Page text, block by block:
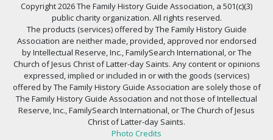
Copyright 2026 The Family History Guide Association, a 501(c)(3)
public charity organization. All rights reserved.
The products (services) offered by The Family History Guide
Association are neither made, provided, approved nor endorsed
by Intellectual Reserve, Inc., FamilySearch International, or The
Church of Jesus Christ of Latter-day Saints. Any content or opinions
expressed, implied or included in or with the goods (services)
offered by The Family History Guide Association are solely those of
The Family History Guide Association and not those of Intellectual
Reserve, Inc., FamilySearch International, or The Church of Jesus
Christ of Latter-day Saints.
Photo Credits